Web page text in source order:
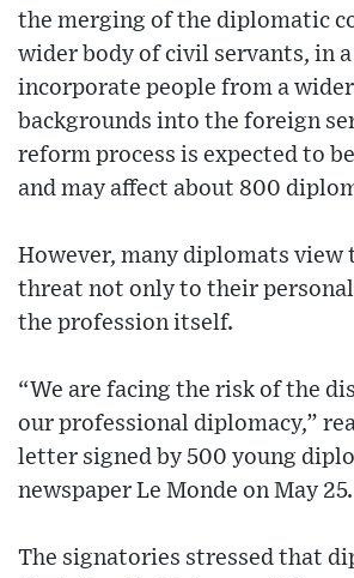
the merging of the diplomatic
wider body of civil servants, in
incorporate people from a
backgrounds into the foreign
reform process is expected to
and may affect about 800
However, many diplomats view
threat not only to their
the profession itself.
“We are facing the risk of the
our professional diplomacy,”
letter signed by 500 young
newspaper Le Monde on May 25.
The signatories stressed that